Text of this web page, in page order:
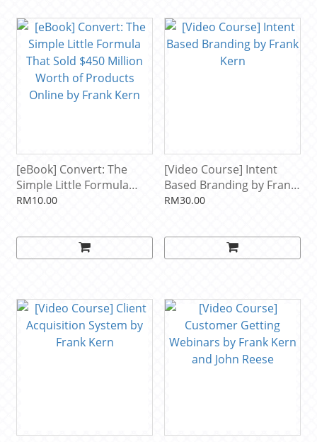
[eBook] Convert: The
Simple Little Formula
That Sold $450 Million
RM10.00
[Video Course] Intent
Based Branding by Frank
Kern
RM30.00